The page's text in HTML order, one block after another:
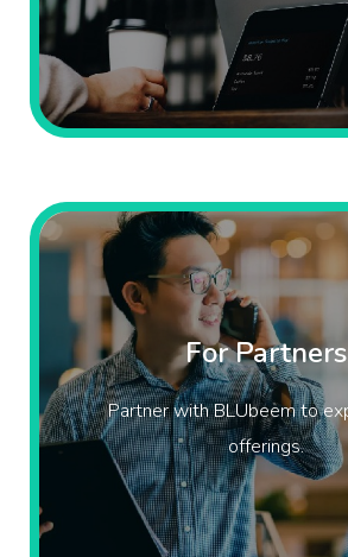
For Partners
Partner with BLUbeem to
offerings.